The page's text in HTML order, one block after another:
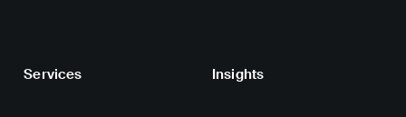
Services Insights